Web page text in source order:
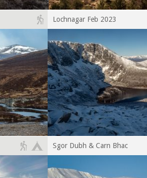
Lochnagar Feb 2023
Sgor Dubh & Carn Bhac